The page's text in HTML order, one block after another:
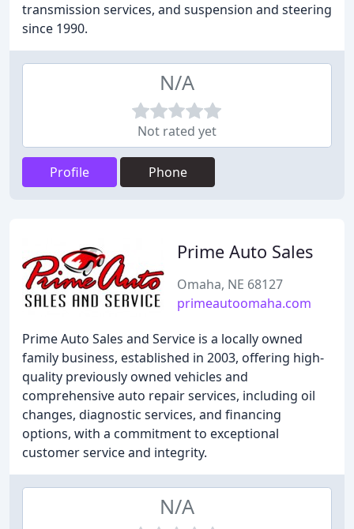
transmission services, and suspension and steering
since 1990.
N/A
Not rated yet
Profile Phone
Prime Auto Sales
Omaha, NE 68127
primeautoomaha.com
Prime Auto Sales and Service is a locally owned
family business, established in 2003, offering high-
quality previously owned vehicles and
comprehensive auto repair services, including oil
changes, diagnostic services, and financing
options, with a commitment to exceptional
customer service and integrity.
N/A